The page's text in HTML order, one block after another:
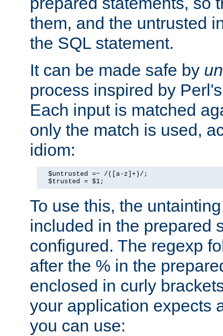
them, and the untrusted
the SQL statement.
It can be made safe by
process inspired by
Each input is matched
only the match is used,
idiom:
  $untrusted =~ /([a-z]+)/;
  $trusted = $1;
To use this, the
included in the prepared
configured. The regexp
after the % in the
enclosed in curly
your application expects
you can use: